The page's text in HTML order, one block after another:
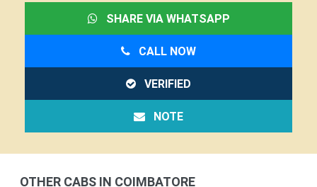
SHARE VIA WHATSAPP
CALL NOW
VERIFIED
NOTE
OTHER CABS IN COIMBATORE